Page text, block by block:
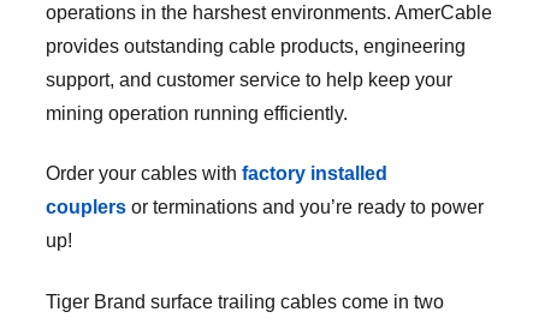
operations in the harshest environments. AmerCable
provides outstanding cable products, engineering
support, and customer service to help keep your
mining operation running efficiently.
Order your cables with factory installed
couplersor terminations and you’re ready to power
up!
Tiger Brand surface trailing cables come in two